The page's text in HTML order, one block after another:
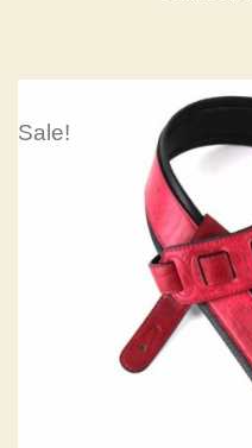
Sale!